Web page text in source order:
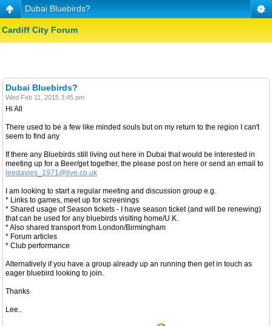
Dubai Bluebirds?
Cardiff City Forum
Dubai Bluebirds?
Wed Feb 11, 2015 3:45 pm
Hi All
There used to be a few like minded souls but on my return to the region I can't
seem to find any
If there any Bluebirds still living out here in Dubai that would be interested in
meeting up for a Beer/get together, the please post on here or send an email to
leedavies_1971@live.co.uk
I am looking to start a regular meeting and discussion group e.g.
* Links to games, meet up for screenings
* Shared usage of Season tickets - I have season ticket (and will be renewing)
that can be used for any bluebirds visiting home/U.K.
* Also shared transport from London/Birmingham
* Forum articles
* Club performance
Alternatively if you have a group already up an running then get in touch as
eager bluebird looking to join.
Thanks
Lee..